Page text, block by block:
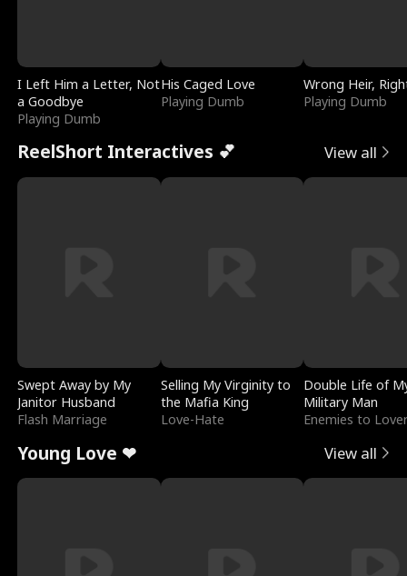
I Left Him a Letter, Not
a Goodbye
Playing Dumb
His Caged Love
Playing Dumb
Wrong Heir,
Playing Dumb
ReelShort Interactives 💕 View all
Swept Away by My
Janitor Husband
Flash Marriage
Selling My Virginity to
the Mafia King
Love-Hate
Double Life of
Military Man
Enemies to
Young Love ❤ View all